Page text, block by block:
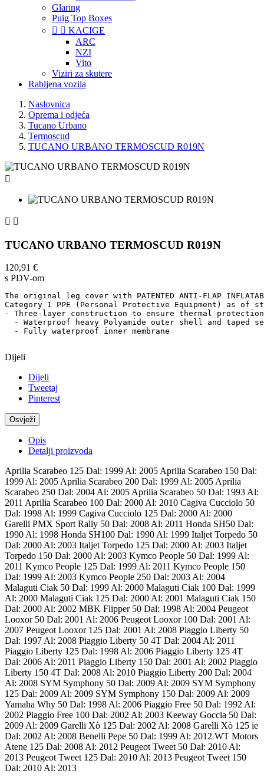
Glaring
Puig Top Boxes
  KACIGE
ARC
NZI
Vito
Viziri za skutere
Rabljena vozila
Naslovnica
Oprema i odjeća
Tucano Urbano
Termoscud
TUCANO URBANO TERMOSCUD R019N

 
TUCANO URBANO TERMOSCUD R019N
120,91 €
s PDV-om
The original leg cover with PATENTED ANTI-FLAP
Category 1
- Three-layer construction to ensure thermal
- Waterproof heavy Polyamide outer shell and taped
  - Fully waterproof inner membrane
Dijeli
Dijeli
Tweetaj
Pinterest
Opis
Detalji proizvoda
Aprilia Scarabeo 125 Dal: 1999 Al: 2005 Aprilia Scarabeo 150 Dal:
1999 Al: 2005 Aprilia Scarabeo 200 Dal: 1999 Al: 2005 Aprilia
Scarabeo 250 Dal: 2004 Al: 2005 Aprilia Scarabeo 50 Dal: 1993 Al:
2011 Aprilia Scarabeo 100 Dal: 2000 Al: 2010 Cagiva Cucciolo 50
Dal: 1998 Al: 1999 Cagiva Cucciolo 125 Dal: 2000 Al: 2000
Garelli PMX Sport Rally 50 Dal: 2008 Al: 2011 Honda SH50 Dal:
1990 Al: 1998 Honda SH100 Dal: 1990 Al: 1999 Italjet Torpedo 50
Dal: 2000 Al: 2003 Italjet Torpedo 125 Dal: 2000 Al: 2003 Italjet
Torpedo 150 Dal: 2000 Al: 2003 Kymco People 50 Dal: 1999 Al:
2011 Kymco People 125 Dal: 1999 Al: 2011 Kymco People 150
Dal: 1999 Al: 2003 Kymco People 250 Dal: 2003 Al: 2004
Malaguti Ciak 50 Dal: 1999 Al: 2000 Malaguti Ciak 100 Dal: 1999
Al: 2000 Malaguti Ciak 125 Dal: 2000 Al: 2001 Malaguti Ciak 150
Dal: 2000 Al: 2002 MBK Flipper 50 Dal: 1998 Al: 2004 Peugeot
Looxor 50 Dal: 2001 Al: 2006 Peugeot Looxor 100 Dal: 2001 Al:
2007 Peugeot Looxor 125 Dal: 2001 Al: 2008 Piaggio Liberty 50
Dal: 1997 Al: 2008 Piaggio Liberty 50 4T Dal: 2004 Al: 2011
Piaggio Liberty 125 Dal: 1998 Al: 2006 Piaggio Liberty 125 4T
Dal: 2006 Al: 2011 Piaggio Liberty 150 Dal: 2001 Al: 2002 Piaggio
Liberty 150 4T Dal: 2008 Al: 2010 Piaggio Liberty 200 Dal: 2004
Al: 2008 SYM Symphony 50 Dal: 2009 Al: 2009 SYM Symphony
125 Dal: 2009 Al: 2009 SYM Symphony 150 Dal: 2009 Al: 2009
Yamaha Why 50 Dal: 1998 Al: 2006 Piaggio Free 50 Dal: 1992 Al:
2002 Piaggio Free 100 Dal: 2002 Al: 2003 Keeway Goccia 50 Dal:
2009 Al: 2009 Garelli Xò 125 Dal: 2002 Al: 2008 Garelli Xò 125 ie
Dal: 2002 Al: 2008 Benelli Pepe 50 Dal: 1999 Al: 2012 WT Motors
Atene 125 Dal: 2008 Al: 2012 Peugeot Tweet 50 Dal: 2010 Al:
2013 Peugeot Tweet 125 Dal: 2010 Al: 2013 Peugeot Tweet 150
Dal: 2010 Al: 2013